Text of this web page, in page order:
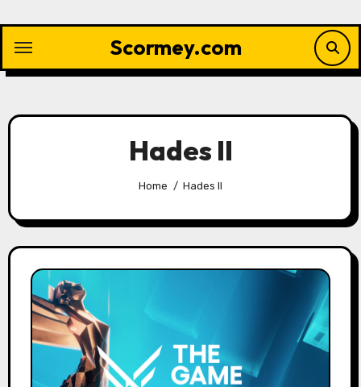
content
Scormey.com
Hades II
Home Hades II